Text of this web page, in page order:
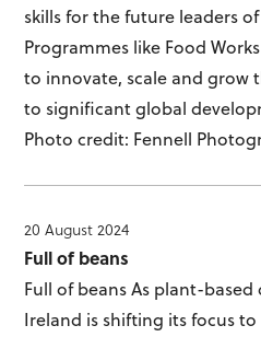
skills for the future leaders
Programmes like Food
to innovate, scale and grow
to significant global
Photo credit: Fennell
20 August 2024
Full of beans
Full of beans As plant-
Ireland is shifting its focus